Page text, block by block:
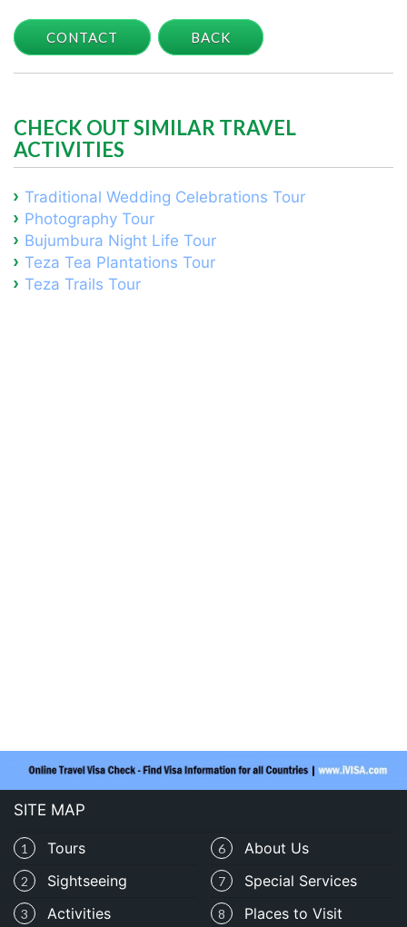
CONTACT BACK
CHECK OUT SIMILAR TRAVEL
ACTIVITIES
Traditional Wedding Celebrations Tour
Photography Tour
Bujumbura Night Life Tour
Teza Tea Plantations Tour
Teza Trails Tour
SITE MAP
6 About Us
1 Tours
7 Special Services
2 Sightseeing
3 Activities 8 Places to Visit